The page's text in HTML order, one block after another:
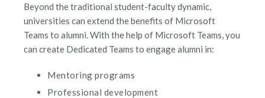
Beyond the traditional student-faculty dynamic,
universities can extend the benefits of Microsoft
Teams to alumni. With the help of Microsoft Teams, you
can create Dedicated Teams to engage alumni in:
Mentoring programs
Professional development